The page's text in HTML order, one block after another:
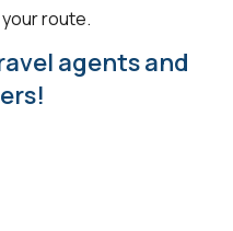
route.
agents and